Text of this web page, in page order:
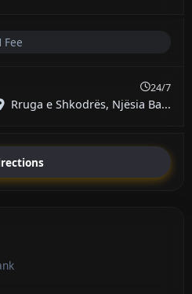
Fee
24/7
Rruga e Shkodrës, Njësia Ba...